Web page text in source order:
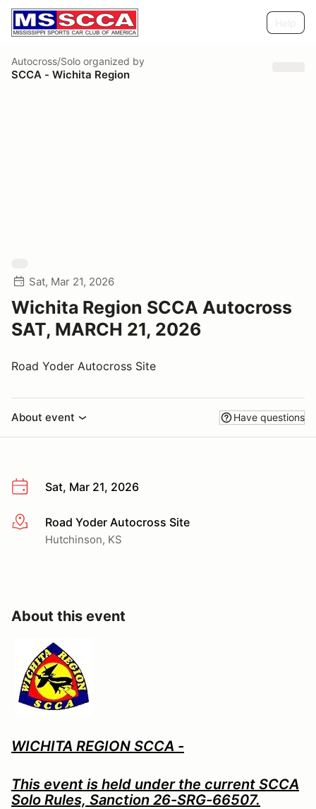
Autocross/Solo organized by
SCCA - Wichita Region
Sat, Mar 21, 2026
Wichita Region SCCA Autocross
SAT, MARCH 21, 2026
Road Yoder Autocross Site
About event Have questions
Sat, Mar 21, 2026
More infoRoad Yoder Autocross Site
Hutchinson, KS
About this event
WICHITA REGION SCCA -
This event is held under the current SCCA
Solo Rules, Sanction 26-SRG-66507.